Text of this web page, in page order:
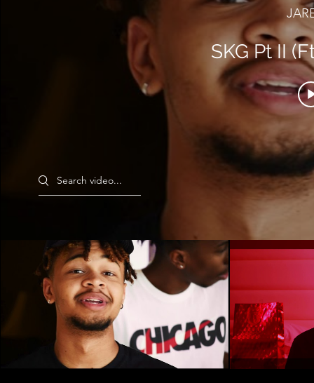
SKG Pt II
Search videos
SKG Pt II (Ft. Kdot Ka$$anova)
Play Video
Can't